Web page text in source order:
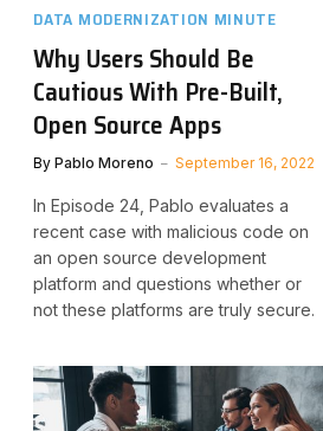
DATA MODERNIZATION MINUTE
Why Users Should Be
Cautious With Pre-Built,
Open Source Apps
By Pablo Moreno September 16, 2022
In Episode 24, Pablo evaluates a
recent case with malicious code on
an open source development
platform and questions whether or
not these platforms are truly secure.